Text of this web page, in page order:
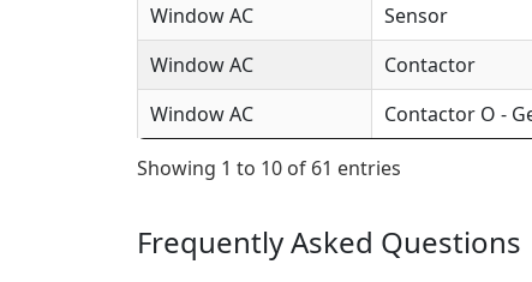
Window AC
Sensor
Window AC
Contactor
Window AC
Contactor O -
Showing 1 to 10 of 61 entries
Frequently Asked Questions